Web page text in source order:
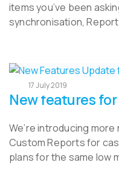
items you’ve been
synchronisation,
17 July 2019
New features for
We’re introducing
Custom Reports for
plans for the same low